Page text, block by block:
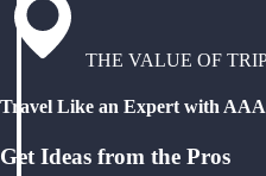
THE VALUE OF
Travel Like an Expert with
Get Ideas from the Pros